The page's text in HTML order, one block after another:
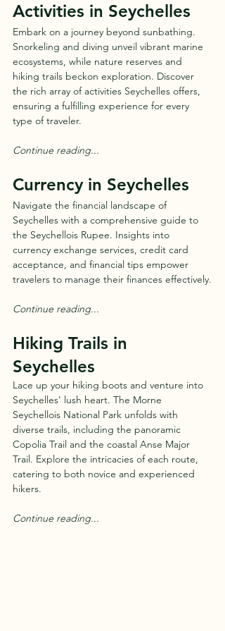
Activities in Seychelles
Embark on a journey beyond sunbathing.
Snorkeling and diving unveil vibrant marine
ecosystems, while nature reserves and
hiking trails beckon exploration. Discover
the rich array of activities Seychelles offers,
ensuring a fulfilling experience for every
type of traveler.
Continue reading...
Currency in Seychelles
Navigate the financial landscape of
Seychelles with a comprehensive guide to
the Seychellois Rupee. Insights into
currency exchange services, credit card
acceptance, and financial tips empower
travelers to manage their finances effectively.
Continue reading...
Hiking Trails in
Seychelles
Lace up your hiking boots and venture into
Seychelles' lush heart. The Morne
Seychellois National Park unfolds with
diverse trails, including the panoramic
Copolia Trail and the coastal Anse Major
Trail. Explore the intricacies of each route,
catering to both novice and experienced
hikers.
Continue reading...